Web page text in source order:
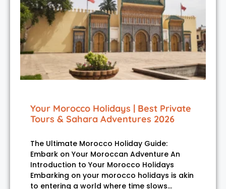
Your Morocco Holidays | Best Private
Tours & Sahara Adventures 2026
The Ultimate Morocco Holiday Guide:
Embark on Your Moroccan Adventure An
Introduction to Your Morocco Holidays
Embarking on your morocco holidays is akin
to entering a world where time slows…